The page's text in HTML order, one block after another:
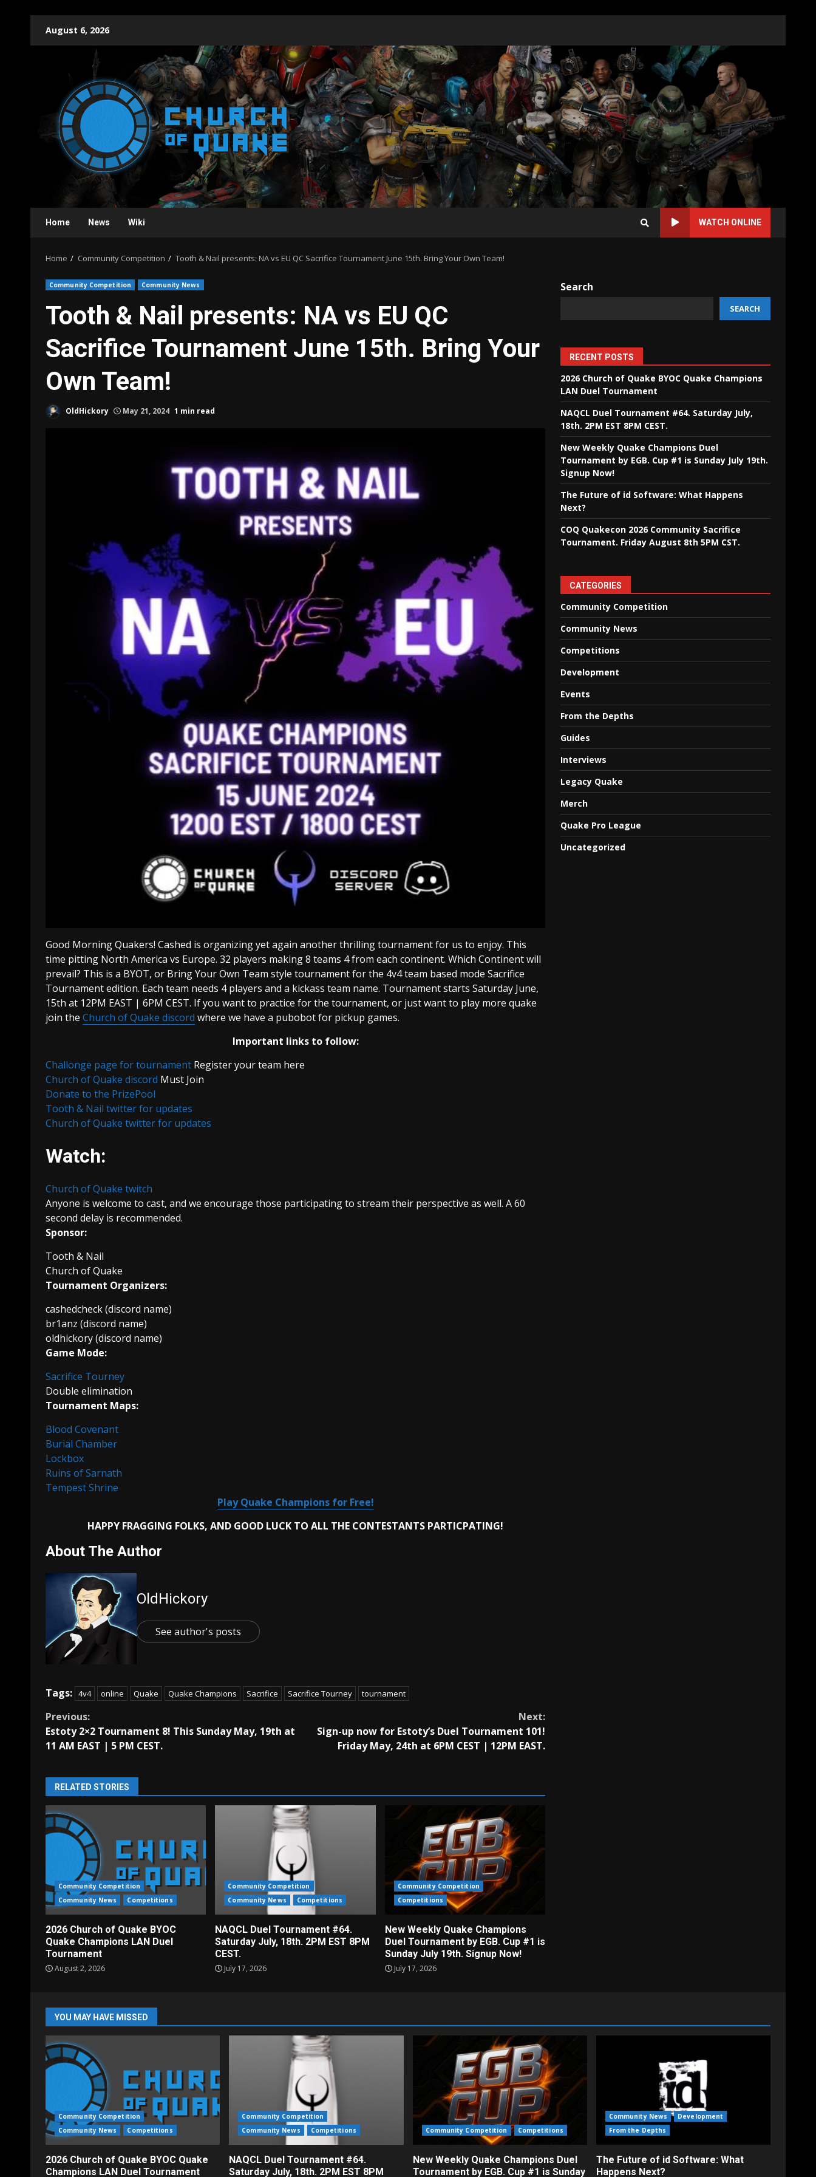
August 6, 2026
Home News Wiki WATCH ONLINE
Home Community Competition Tooth & Nail presents: NA vs EU QC Sacrifice Tournament June 15th. Bring Your Own Team!
Community Competition Community News
Tooth & Nail presents: NA vs EU QC
Sacrifice Tournament June 15th. Bring Your
Own Team!
OldHickory May 21, 2024 1 min read
Good Morning Quakers! Cashed is organizing yet again another thrilling tournament for us to enjoy. This
time pitting North America vs Europe. 32 players making 8 teams 4 from each continent. Which Continent will
prevail? This is a BYOT, or Bring Your Own Team style tournament for the 4v4 team based mode Sacrifice
Tournament edition. Each team needs 4 players and a kickass team name. Tournament starts Saturday June,
15th at 12PM EAST | 6PM CEST. If you want to practice for the tournament, or just want to play more quake
join the Church of Quake discord where we have a pubobot for pickup games.
Important links to follow:
Challonge page for tournament Register your team here
Church of Quake discord Must Join
Donate to the PrizePool
Tooth & Nail twitter for updates
Church of Quake twitter for updates
Watch:
Church of Quake twitch
Anyone is welcome to cast, and we encourage those participating to stream their perspective as well. A 60
second delay is recommended.
Sponsor:
Tooth & Nail
Church of Quake
Tournament Organizers:
cashedcheck (discord name)
br1anz (discord name)
oldhickory (discord name)
Game Mode:
Sacrifice Tourney
Double elimination
Tournament Maps:
Blood Covenant
Burial Chamber
Lockbox
Ruins of Sarnath
Tempest Shrine
Play Quake Champions for Free!
HAPPY FRAGGING FOLKS, AND GOOD LUCK TO ALL THE CONTESTANTS PARTICPATING!
About The Author
OldHickory
See author's posts
Tags: 4v4 online Quake Quake Champions Sacrifice Sacrifice Tourney tournament
Continue
Reading
Previous:
Estoty 2×2 Tournament 8! This Sunday May, 19th at
11 AM EAST | 5 PM CEST.
Next:
Sign-up now for Estoty’s Duel Tournament 101!
Friday May, 24th at 6PM CEST | 12PM EAST.
RELATED STORIES
Community Competition
Community News
Competitions
2026 Church of Quake BYOC
Quake Champions LAN Duel
Tournament
August 2, 2026
Community Competition
Community News
Competitions
NAQCL Duel Tournament #64.
Saturday July, 18th. 2PM EST 8PM
CEST.
July 17, 2026
Community Competition
Competitions
New Weekly Quake Champions
Duel Tournament by EGB. Cup #1 is
Sunday July 19th. Signup Now!
July 17, 2026
Search
SEARCH
RECENT POSTS
2026 Church of Quake BYOC Quake Champions
LAN Duel Tournament
NAQCL Duel Tournament #64. Saturday July,
18th. 2PM EST 8PM CEST.
New Weekly Quake Champions Duel
Tournament by EGB. Cup #1 is Sunday July 19th.
Signup Now!
The Future of id Software: What Happens
Next?
COQ Quakecon 2026 Community Sacrifice
Tournament. Friday August 8th 5PM CST.
CATEGORIES
Community Competition
Community News
Competitions
Development
Events
From the Depths
Guides
Interviews
Legacy Quake
Merch
Quake Pro League
Uncategorized
YOU MAY HAVE MISSED
Community Competition
Community News
Competitions
2026 Church of Quake BYOC Quake
Champions LAN Duel Tournament
Community Competition
Community News
Competitions
NAQCL Duel Tournament #64.
Saturday July, 18th. 2PM EST 8PM
Community Competition Competitions
New Weekly Quake Champions Duel
Tournament by EGB. Cup #1 is Sunday
Community News
Development
From the Depths
The Future of id Software: What
Happens Next?